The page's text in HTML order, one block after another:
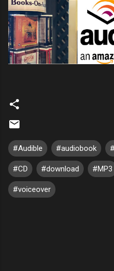
#Audible #audiobook
#CD #download #MP3
#voiceover